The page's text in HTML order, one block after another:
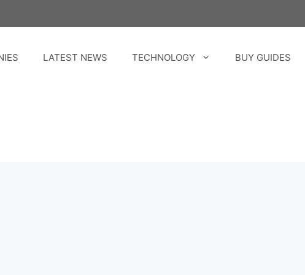
LATEST NEWS TECHNOLOGY BUY GUIDES